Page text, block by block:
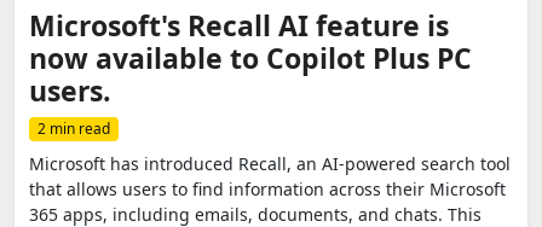
Microsoft's Recall AI feature is
now available to Copilot Plus PC
users.
2 min read
Microsoft has introduced Recall, an AI-powered search tool
that allows users to find information across their Microsoft
365 apps, including emails, documents, and chats. This